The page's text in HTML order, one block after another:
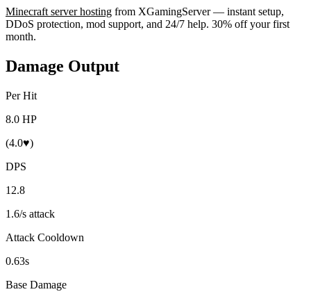
Minecraft server hosting from XGamingServer — instant setup,
DDoS protection, mod support, and 24/7 help. 30% off your first
month.
Damage Output
Per Hit
8.0 HP
(4.0♥)
DPS
12.8
1.6/s attack
Attack Cooldown
0.63s
Base Damage